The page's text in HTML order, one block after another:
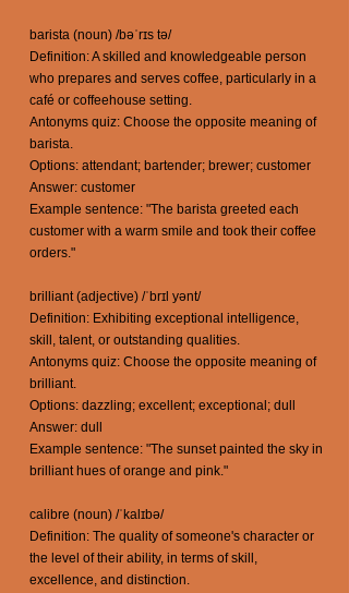
barista (noun) /bəˈrɪs tə/
Definition: A skilled and knowledgeable person
who prepares and serves coffee, particularly in a
café or coffeehouse setting.
Antonyms quiz: Choose the opposite meaning of
barista.
Options: attendant; bartender; brewer; customer
Answer: customer
Example sentence: "The barista greeted each
customer with a warm smile and took their coffee
orders."
brilliant (adjective) /ˈbrɪl yənt/
Definition: Exhibiting exceptional intelligence,
skill, talent, or outstanding qualities.
Antonyms quiz: Choose the opposite meaning of
brilliant.
Options: dazzling; excellent; exceptional; dull
Answer: dull
Example sentence: "The sunset painted the sky in
brilliant hues of orange and pink."
calibre (noun) /ˈkalɪbə/
Definition: The quality of someone's character or
the level of their ability, in terms of skill,
excellence, and distinction.